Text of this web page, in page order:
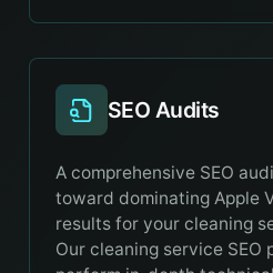
SEO Audits
A comprehensive SEO
toward dominating Apple
results for your cleaning
Our cleaning service SEO